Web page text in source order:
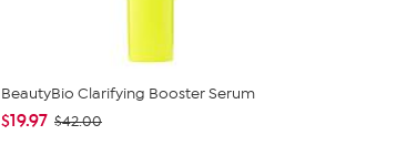
BeautyBio Clarifying Booster Serum
$19.97 $42.00